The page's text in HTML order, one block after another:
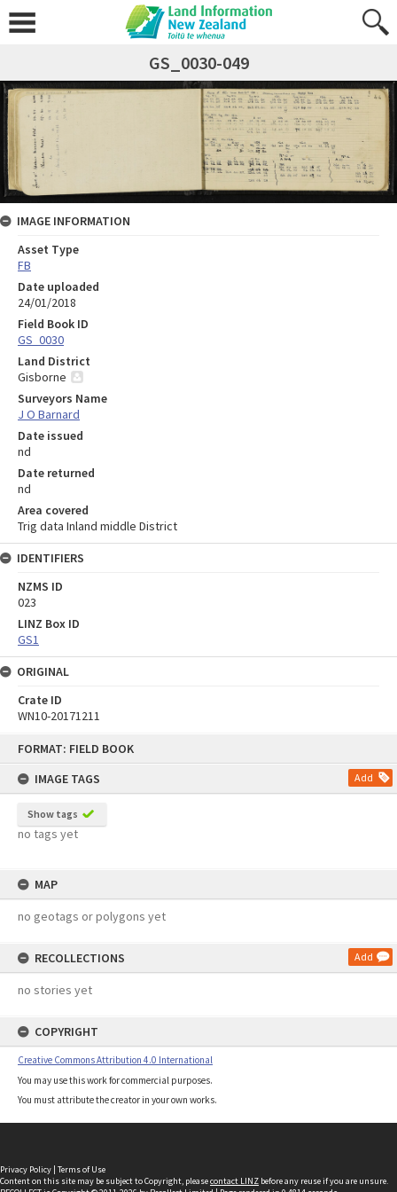
FORMAT: FIELD BOOK
IMAGE TAGS
Add
Show tags
no tags yet
MAP
no geotags or polygons yet
RECOLLECTIONS Add
no stories yet
COPYRIGHT
Creative Commons Attribution 4.0 International
You may use this work for commercial purposes.
You must attribute the creator in your own works.
GS_0030-049
IMAGE INFORMATION
Asset Type
FB
Date uploaded
24/01/2018
Field Book ID
GS_0030
Land District
Gisborne
Surveyors Name
J O Barnard
Date issued
nd
Date returned
nd
Area covered
Trig data Inland middle District
IDENTIFIERS
NZMS ID
023
LINZ Box ID
GS1
ORIGINAL
Crate ID
WN10-20171211
Privacy Policy | Terms of Use
Content on this site may be subject to Copyright, pleasecontact LINZ before any reuse if you are unsure.